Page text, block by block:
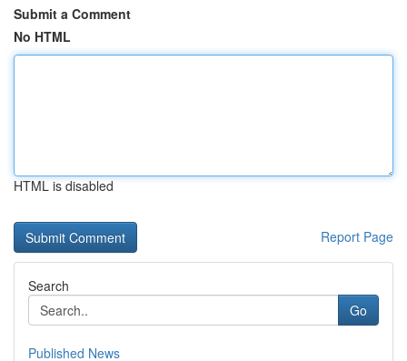
Submit a Comment
No HTML
HTML is disabled
Report Page
Search
Go
Published News